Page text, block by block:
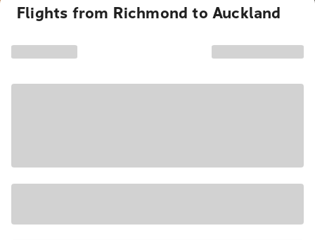
Flights from Richmond to Auckland